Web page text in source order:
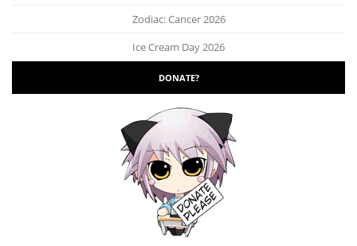
Zodiac: Cancer 2026
Ice Cream Day 2026
DONATE?